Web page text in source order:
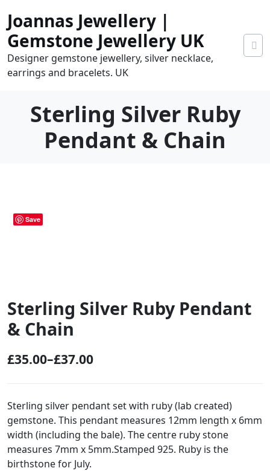
content
Joannas Jewellery |
Gemstone Jewellery UK
Designer gemstone jewellery, silver necklace,
earrings and bracelets. UK
Sterling Silver Ruby
Pendant & Chain
Save
Sterling Silver Ruby Pendant
& Chain
£35.00–£37.00
P
i
c
e
r
Sterling silver pendant set with ruby (lab created)
gemstone. This pendant measures 12mm length x 6mm
width (including the bale). The centre ruby stone
measures 7mm x 5mm.Stamped 925. Ruby is the
birthstone for July.